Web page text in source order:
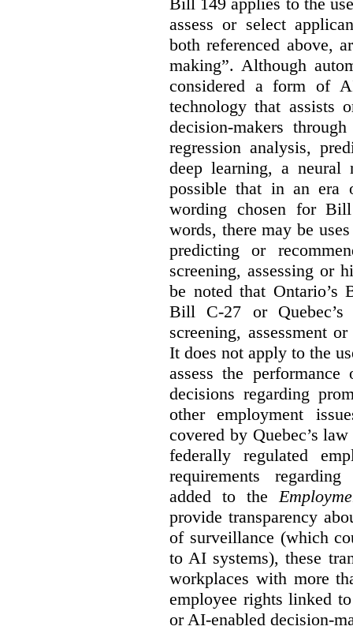
assess or select
both referenced above,
making”. Although
considered a form of
technology that assists
decision-makers
regression analysis,
deep learning, a
possible that in an era
wording chosen for
words, there may be
predicting or
screening, assessing or
be noted that
Bill C-27 or
screening, assessment
It does not apply to the
assess the
decisions regarding
other employment
covered by Quebec’s
federally regulated
requirements
added to the
provide transparency
of surveillance (which
to AI systems), these
workplaces with more
employee rights linked
or AI-enabled decision-